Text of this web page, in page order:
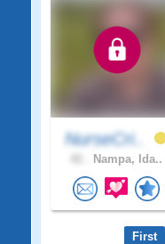
NurseCri..
Nampa, Ida..
First